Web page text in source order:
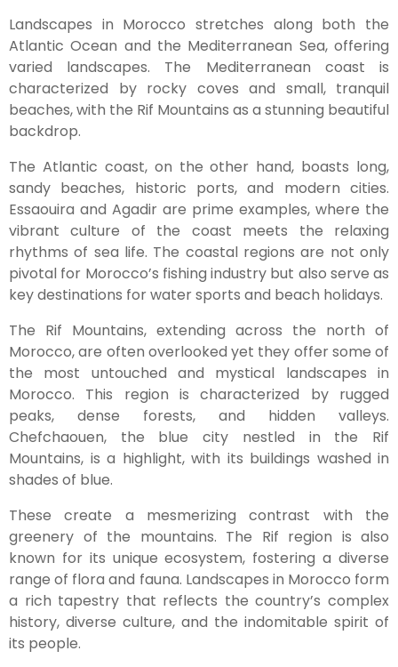
Landscapes in Morocco stretches along both the
Atlantic Ocean and the Mediterranean Sea, offering
varied landscapes. The Mediterranean coast is
characterized by rocky coves and small, tranquil
beaches, with the Rif Mountains as a stunning beautiful
backdrop.
The Atlantic coast, on the other hand, boasts long,
sandy beaches, historic ports, and modern cities.
Essaouira and Agadir are prime examples, where the
vibrant culture of the coast meets the relaxing
rhythms of sea life. The coastal regions are not only
pivotal for Morocco’s fishing industry but also serve as
key destinations for water sports and beach holidays.
The Rif Mountains, extending across the north of
Morocco, are often overlooked yet they offer some of
the most untouched and mystical landscapes in
Morocco. This region is characterized by rugged
peaks, dense forests, and hidden valleys.
Chefchaouen, the blue city nestled in the Rif
Mountains, is a highlight, with its buildings washed in
shades of blue.
These create a mesmerizing contrast with the
greenery of the mountains. The Rif region is also
known for its unique ecosystem, fostering a diverse
range of flora and fauna. Landscapes in Morocco form
a rich tapestry that reflects the country’s complex
history, diverse culture, and the indomitable spirit of
its people.